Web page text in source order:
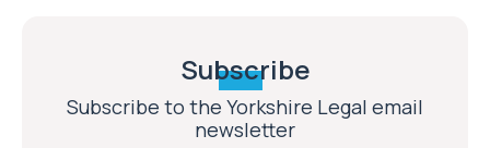
Subscribe
Subscribe to the Yorkshire Legal email
newsletter